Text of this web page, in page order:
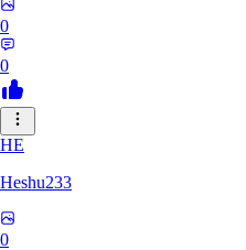
0
0
HE
Heshu233
0